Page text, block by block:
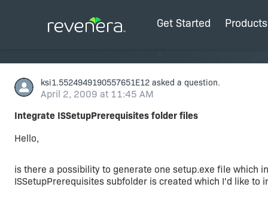
Get Started Products
ksi1.5524949190557651E12 asked a question.
April 2, 2009 at 11:45 AM
Integrate ISSetupPrerequisites folder files
Hello,
is there a possibility to generate one setup.exe file which
ISSetupPrerequisites subfolder is created which I'd like to